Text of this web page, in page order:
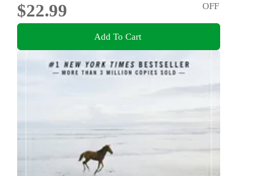
$22.99
OFF
Add To Cart